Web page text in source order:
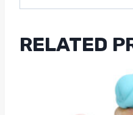
RELATED